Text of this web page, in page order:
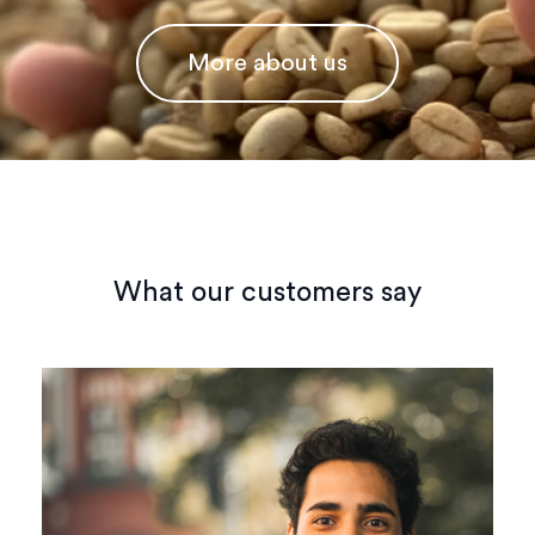
More about us
What our customers say